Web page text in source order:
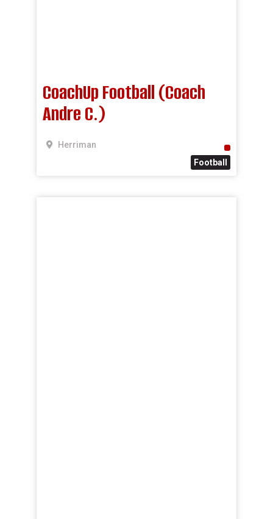
CoachUp Football (Coach
Andre C.)
Herriman
Football